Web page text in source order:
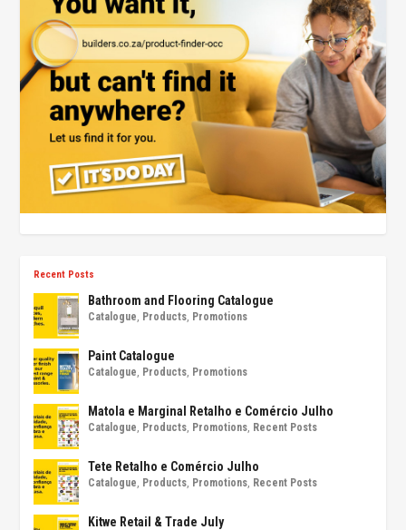
Recent Posts
Bathroom and Flooring Catalogue
Catalogue Products Promotions
Paint Catalogue
Catalogue Products Promotions
Matola e Marginal Retalho e Comércio Julho
Catalogue Products Promotions Recent Posts
Tete Retalho e Comércio Julho
Catalogue Products Promotions Recent Posts
Kitwe Retail & Trade July